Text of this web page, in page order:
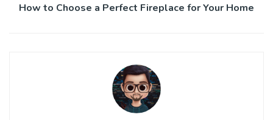
How to Choose a Perfect Fireplace for Your Home